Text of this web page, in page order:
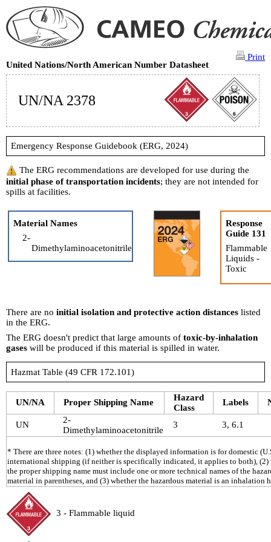
Print
United Nations/North American Number Datasheet
UN/NA 2378
Emergency Response Guidebook (ERG, 2024)
The ERG recommendations are developed for use during the
initial phase of transportation incidents; they are not intended for
spills at facilities.
Material Names
2-
Dimethylaminoacetonitrile
Response
Guide 131
Flammable
Liquids -
Toxic
There are no initial isolation and protective action distances listed
in the ERG.
The ERG doesn't predict that large amounts of toxic-by-inhalation
gases will be produced if this material is spilled in water.
Hazmat Table (49 CFR 172.101)
UN/NA Proper Shipping Name
Hazard
Class
Labels
* There are three notes: (1) whether the displayed information is for domestic
international shipping (if neither is specifically indicated, it applies to both), (2)
the proper shipping name must include one or more technical names of the
material in parentheses, and (3) whether the hazardous material is an inhalation
UN
2-
Dimethylaminoacetonitrile
3 3, 6.1
3 - Flammable liquid